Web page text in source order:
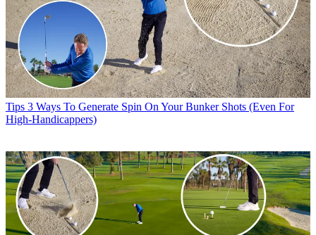
Tips 3 Ways To Generate Spin On Your Bunker Shots (Even For
High-Handicappers)